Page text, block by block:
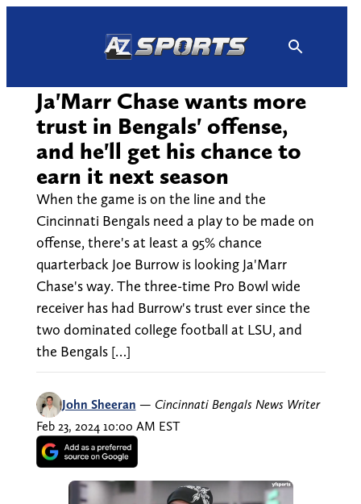
Ja'Marr Chase wants more
trust in Bengals' offense,
and he'll get his chance to
earn it next season
When the game is on the line and the
Cincinnati Bengals need a play to be made on
offense, there's at least a 95% chance
quarterback Joe Burrow is looking Ja'Marr
Chase's way. The three-time Pro Bowl wide
receiver has had Burrow's trust ever since the
two dominated college football at LSU, and
the Bengals […]
John Sheeran — Cincinnati Bengals News Writer
Feb 23, 2024 10:00 AM EST